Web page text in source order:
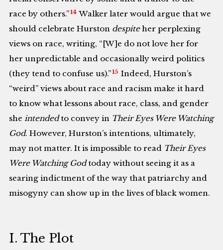
race by others.”14 Walker later would argue that we
should celebrate Hurston despiteher perplexing
views on race, writing, “[W]e do not love her for
her unpredictable and occasionally weird politics
(they tend to confuse us).”15 Indeed, Hurston’s
“weird” views about race and racism make it hard
to know what lessons about race, class, and gender
sheintendedto convey in Their Eyes Were Watching
God. However, Hurston’s intentions, ultimately,
may not matter. It is impossible to read Their Eyes
Were Watching Godtoday without seeing it as a
searing indictment of the way that patriarchy and
misogyny can show up in the lives of black women.
I. The Plot